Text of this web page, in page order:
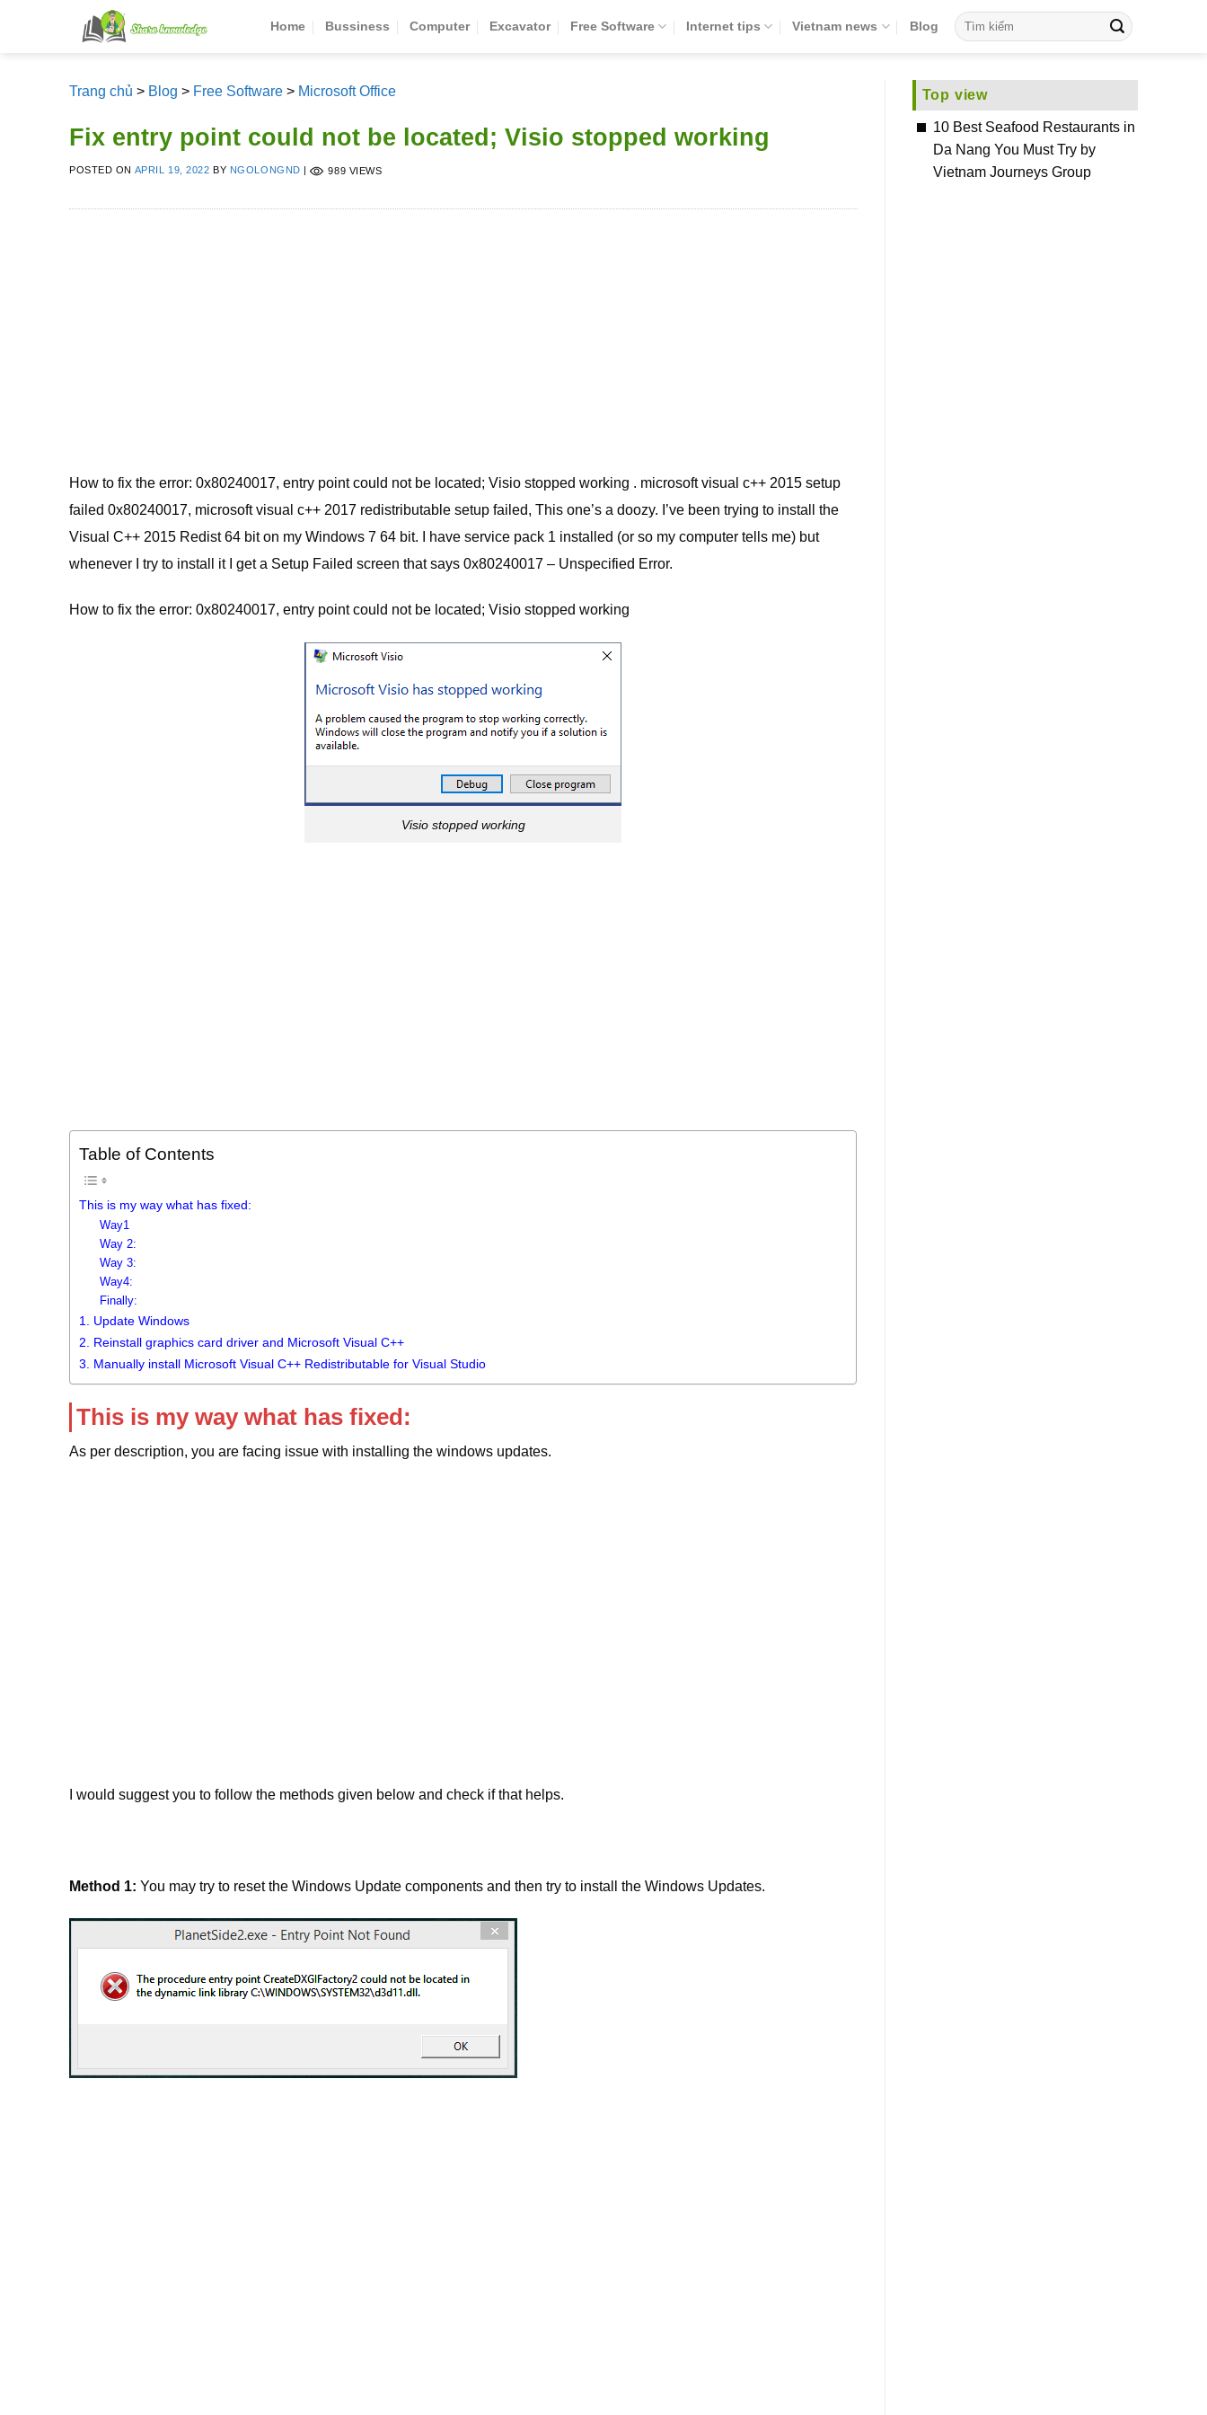
Home Bussiness Computer Excavator Free Software Internet tips Vietnam news Blog
Trang chủ > Blog > Free Software > Microsoft Office
Fix entry point could not be located; Visio stopped working
POSTED ON APRIL 19, 2022 BY NGOLONGND | 989 VIEWS
How to fix the error: 0x80240017, entry point could not be located; Visio stopped working . microsoft visual c++ 2015 setup
failed 0x80240017, microsoft visual c++ 2017 redistributable setup failed, This one’s a doozy. I’ve been trying to install the
Visual C++ 2015 Redist 64 bit on my Windows 7 64 bit. I have service pack 1 installed (or so my computer tells me) but
whenever I try to install it I get a Setup Failed screen that says 0x80240017 – Unspecified Error.
How to fix the error: 0x80240017, entry point could not be located; Visio stopped working
Visio stopped working
Table of Contents
This is my way what has fixed:
Way1
Way 2:
Way 3:
Way4:
Finally:
1. Update Windows
2. Reinstall graphics card driver and Microsoft Visual C++
3. Manually install Microsoft Visual C++ Redistributable for Visual Studio
This is my way what has fixed:
As per description, you are facing issue with installing the windows updates.
I would suggest you to follow the methods given below and check if that helps.
Method 1: You may try to reset the Windows Update components and then try to install the Windows Updates.
Top view
10 Best Seafood Restaurants in
Da Nang You Must Try by
Vietnam Journeys Group